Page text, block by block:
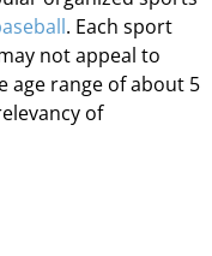
. Each sport
not appeal to
age range of about 5
of